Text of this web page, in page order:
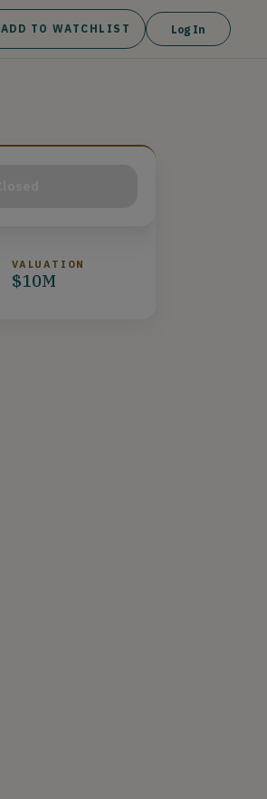
ADD TO WATCHLIST Log In
VALUATION
$10M